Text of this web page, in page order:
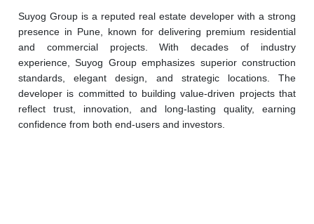
Suyog Group is a reputed real estate developer with a strong
presence in Pune, known for delivering premium residential
and commercial projects. With decades of industry
experience, Suyog Group emphasizes superior construction
standards, elegant design, and strategic locations. The
developer is committed to building value-driven projects that
reflect trust, innovation, and long-lasting quality, earning
confidence from both end-users and investors.